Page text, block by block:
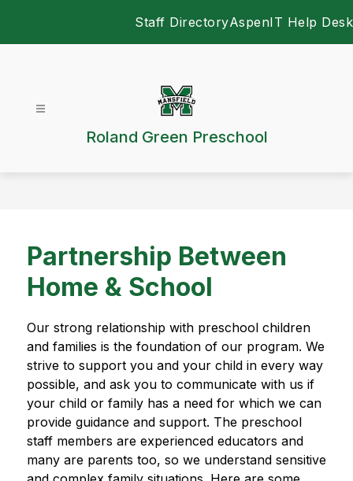
Staff DirectoryAspenIT Help Desk
Roland Green Preschool
Partnership Between
Home & School
Our strong relationship with preschool children
and families is the foundation of our program. We
strive to support you and your child in every way
possible, and ask you to communicate with us if
your child or family has a need for which we can
provide guidance and support. The preschool
staff members are experienced educators and
many are parents too, so we understand sensitive